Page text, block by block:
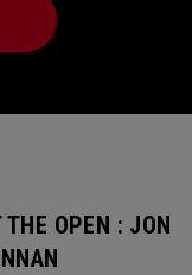
THE OPEN : JON